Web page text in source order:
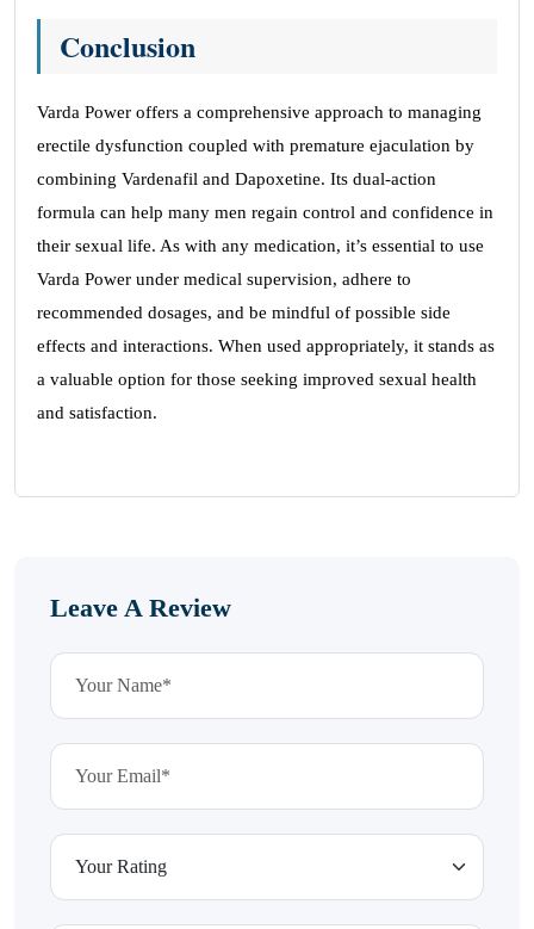
Conclusion
Varda Power offers a comprehensive approach to managing
erectile dysfunction coupled with premature ejaculation by
combining Vardenafil and Dapoxetine. Its dual-action
formula can help many men regain control and confidence in
their sexual life. As with any medication, it’s essential to use
Varda Power under medical supervision, adhere to
recommended dosages, and be mindful of possible side
effects and interactions. When used appropriately, it stands as
a valuable option for those seeking improved sexual health
and satisfaction.
Leave A Review